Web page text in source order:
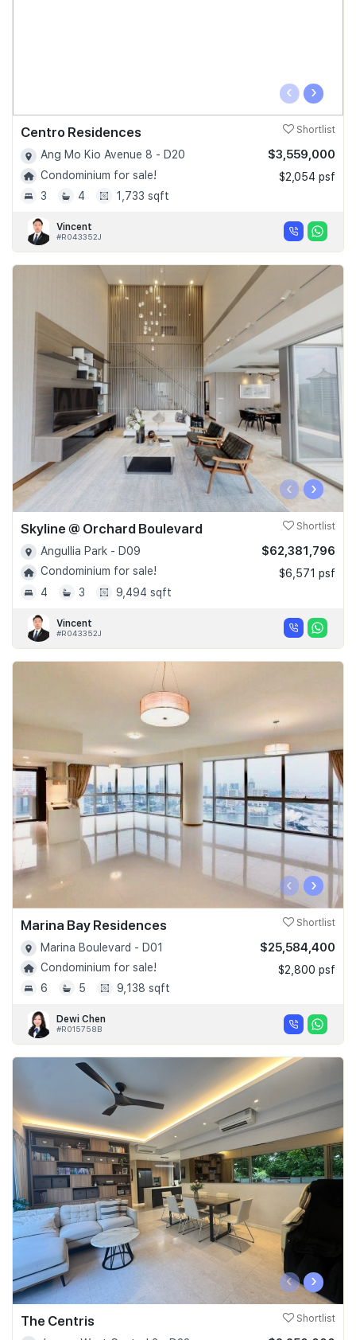
‹ ›
Centro Residences Shortlist
Ang Mo Kio Avenue 8 - D20
Condominium for sale!
3
4 1,733 sqft
$3,559,000
$2,054 psf
Vincent
#R043352J
‹ ›
Skyline @ Orchard Boulevard Shortlist
Angullia Park - D09
Condominium for sale!
4
3 9,494 sqft
$62,381,796
$6,571 psf
Vincent
#R043352J
‹ ›
Marina Bay Residences Shortlist
Marina Boulevard - D01
Condominium for sale!
6
5 9,138 sqft
$25,584,400
$2,800 psf
Dewi Chen
#R015758B
‹ ›
The Centris Shortlist